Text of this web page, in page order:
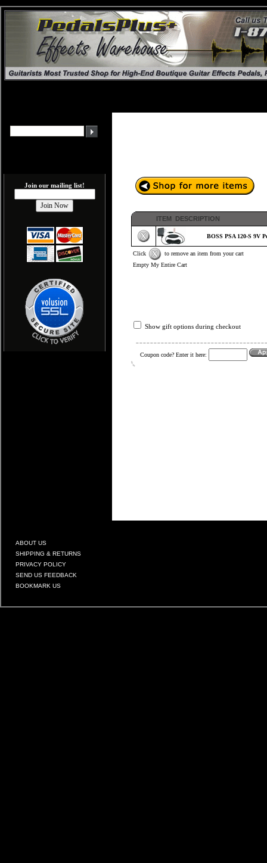
Join our mailing list!
ITEM DESCRIPTION
BOSS PSA 120-S 9V
Click
to remove an item from your cart
Empty My Entire Cart
Show gift options during checkout
Coupon code? Enter it here:
ABOUT US
SHIPPING & RETURNS
PRIVACY POLICY
SEND US FEEDBACK
BOOKMARK US